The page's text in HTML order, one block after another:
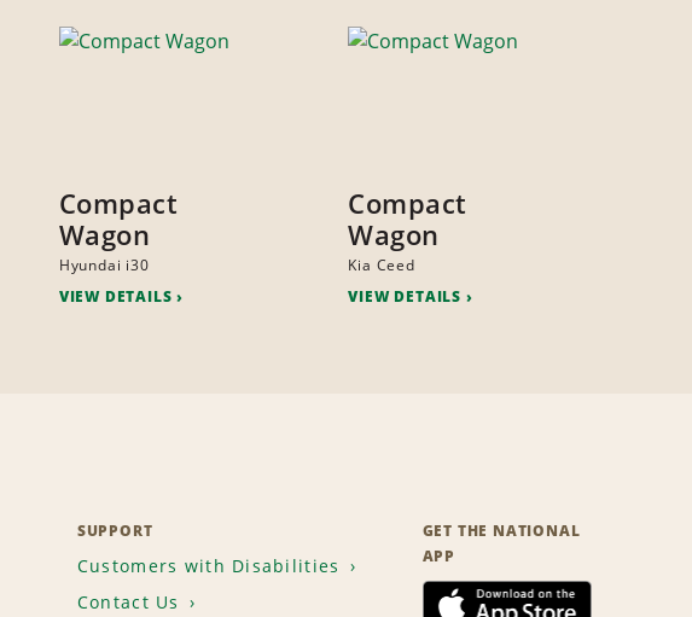
Compact
Wagon
Hyundai i30
VIEW DETAILS
Compact
Wagon
Kia Ceed
VIEW DETAILS
SUPPORT
Customers with Disabilities
Contact Us
GET THE NATIONAL
APP